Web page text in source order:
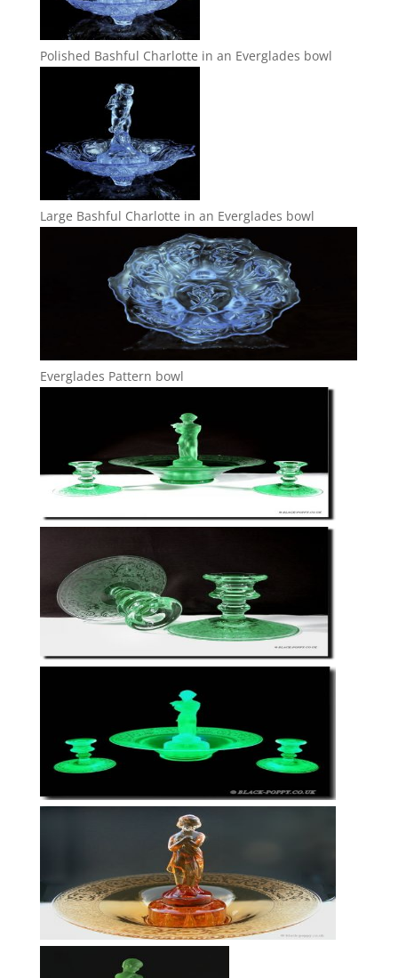
Polished Bashful Charlotte in an Everglades bowl
Large Bashful Charlotte in an Everglades bowl
Everglades Pattern bowl